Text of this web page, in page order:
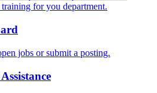
for you department.
jobs or submit a posting.